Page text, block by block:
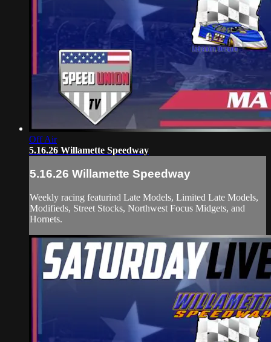
Off Air
5.16.26 Willamette Speedway
5.16.26 Willamette Speedway
Weekly racing featurind Late Models, Limited Late Models,
Modifieds, Street Stocks, Northwest Focus Midgets, and
Hornets.